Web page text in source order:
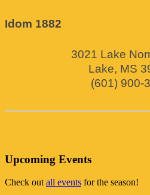
Idom 1882
3021 Lake
Lake, MS
(601) 900-
Upcoming Events
Check outall events for the season!